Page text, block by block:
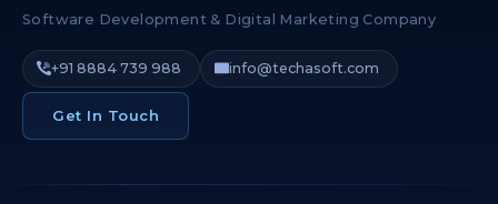
Software Development & Digital Marketing Company
+91 8884 739 988 info@techasoft.com
Get In Touch